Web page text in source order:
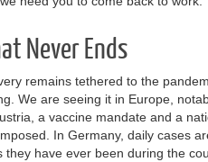
Never Ends
remains tethered to the
We are seeing it in Europe,
a vaccine mandate and a
In Germany, daily cases
they have ever been during the